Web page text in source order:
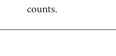
counts.